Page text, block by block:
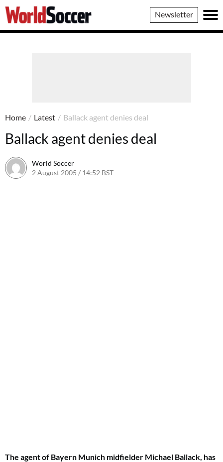
World
Soccer
Newsletter
Home / Latest / Ballack agent denies deal
Ballack agent denies deal
World Soccer
2 August 2005 / 14:52 BST
The agent of Bayern Munich midfielder Michael Ballack, has